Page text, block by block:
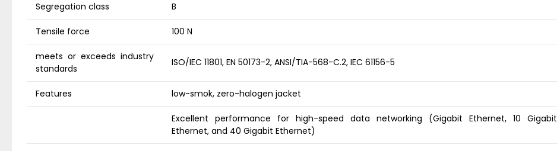
Segregation class B
Tensile force 100 N
meets or exceeds industry
standards
ISO/IEC 11801, EN 50173-2, ANSI/TIA-568-C.2, IEC 61156-5
Features low-smok, zero-halogen jacket
Excellent performance for high-speed data networking (Gigabit Ethernet, 10 Gigabit
Ethernet, and 40 Gigabit Ethernet)